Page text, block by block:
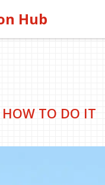
Hub
HOW TO DO IT